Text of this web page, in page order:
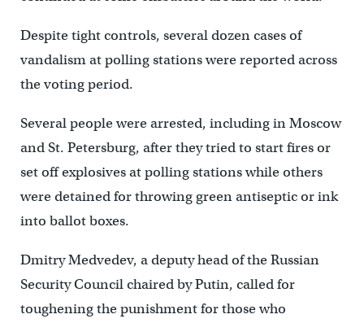
Despite tight controls, several dozen cases of
vandalism at polling stations were reported across
the voting period.
Several people were arrested, including in Moscow
and St. Petersburg, after they tried to start fires or
set off explosives at polling stations while others
were detained for throwing green antiseptic or ink
into ballot boxes.
Dmitry Medvedev, a deputy head of the Russian
Security Council chaired by Putin, called for
toughening the punishment for those who